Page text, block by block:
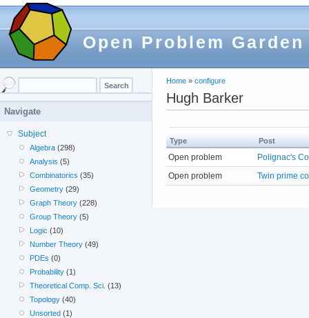
Open Problem Garden
Home » configure
Hugh Barker
Type Post
Open problem
Polignac's
Open problem
Twin prime
Navigate
Subject
Algebra (298)
Analysis (5)
Combinatorics (35)
Geometry (29)
Graph Theory (228)
Group Theory (5)
Logic (10)
Number Theory (49)
PDEs (0)
Probability (1)
Theoretical Comp. Sci. (13)
Topology (40)
Unsorted (1)